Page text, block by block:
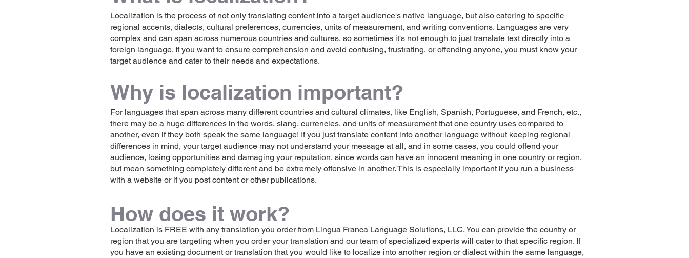
business hours)
Localization is the process of not only translating content into a target audience's native language, but also catering to specific
regional accents, dialects, cultural preferences, currencies, units of measurement, and writing conventions. Languages are very
complex and can span across numerous countries and cultures, so sometimes it's not enough to just translate text directly into a
foreign language. If you want to ensure comprehension and avoid confusing, frustrating, or offending anyone, you must know your
target audience and cater to their needs and expectations.
Why is localization important?
For languages that span across many different countries and cultural climates, like English, Spanish, Portuguese, and French, etc.,
there may be a huge differences in the words, slang, currencies, and units of measurement that one country uses compared to
another, even if they both speak the same language! If you just translate content into another language without keeping regional
differences in mind, your target audience may not understand your message at all, and in some cases, you could offend your
audience, losing opportunities and damaging your reputation, since words can have an innocent meaning in one country or region,
but mean something completely different and be extremely offensive in another. This is especially important if you run a business
with a website or if you post content or other publications.
How does it work?
Localization is FREE with any translation you order from Lingua Franca Language Solutions, LLC. You can provide the country or
region that you are targeting when you order your translation and our team of specialized experts will cater to that specific region. If
you have an existing document or translation that you would like to localize into another region or dialect within the same language,